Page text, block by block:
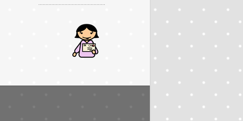
..............................................